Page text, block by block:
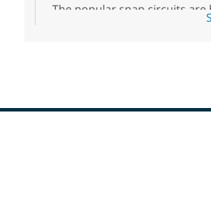
The popular snap circuits are
action! Learn how to
Thu, Aug 06,